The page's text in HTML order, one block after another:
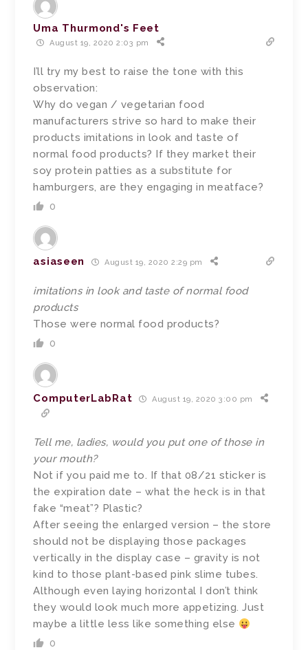
Uma Thurmond's Feet
August 19, 2020 2:03 pm
I’ll try my best to raise the tone with this
observation:
Why do vegan / vegetarian food
manufacturers strive so hard to make their
products imitations in look and taste of
normal food products? If they market their
soy protein patties as a substitute for
hamburgers, are they engaging in meatface?
0
asiaseen August 19, 2020 2:29 pm
imitations in look and taste of normal food
products
Those were normal food products?
0
ComputerLabRat August 19, 2020 3:00 pm
Tell me, ladies, would you put one of those in
your mouth?
Not if you paid me to. If that 08/21 sticker is
the expiration date – what the heck is in that
fake “meat”? Plastic?
After seeing the enlarged version – the store
should not be displaying those packages
vertically in the display case – gravity is not
kind to those plant-based pink slime tubes.
Although even laying horizontal I don’t think
they would look much more appetizing. Just
maybe a little less like something else
0